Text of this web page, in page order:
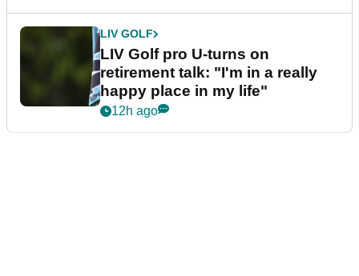
LIV GOLF
LIV Golf pro U-turns on
retirement talk: "I'm in a really
happy place in my life"
12h ago